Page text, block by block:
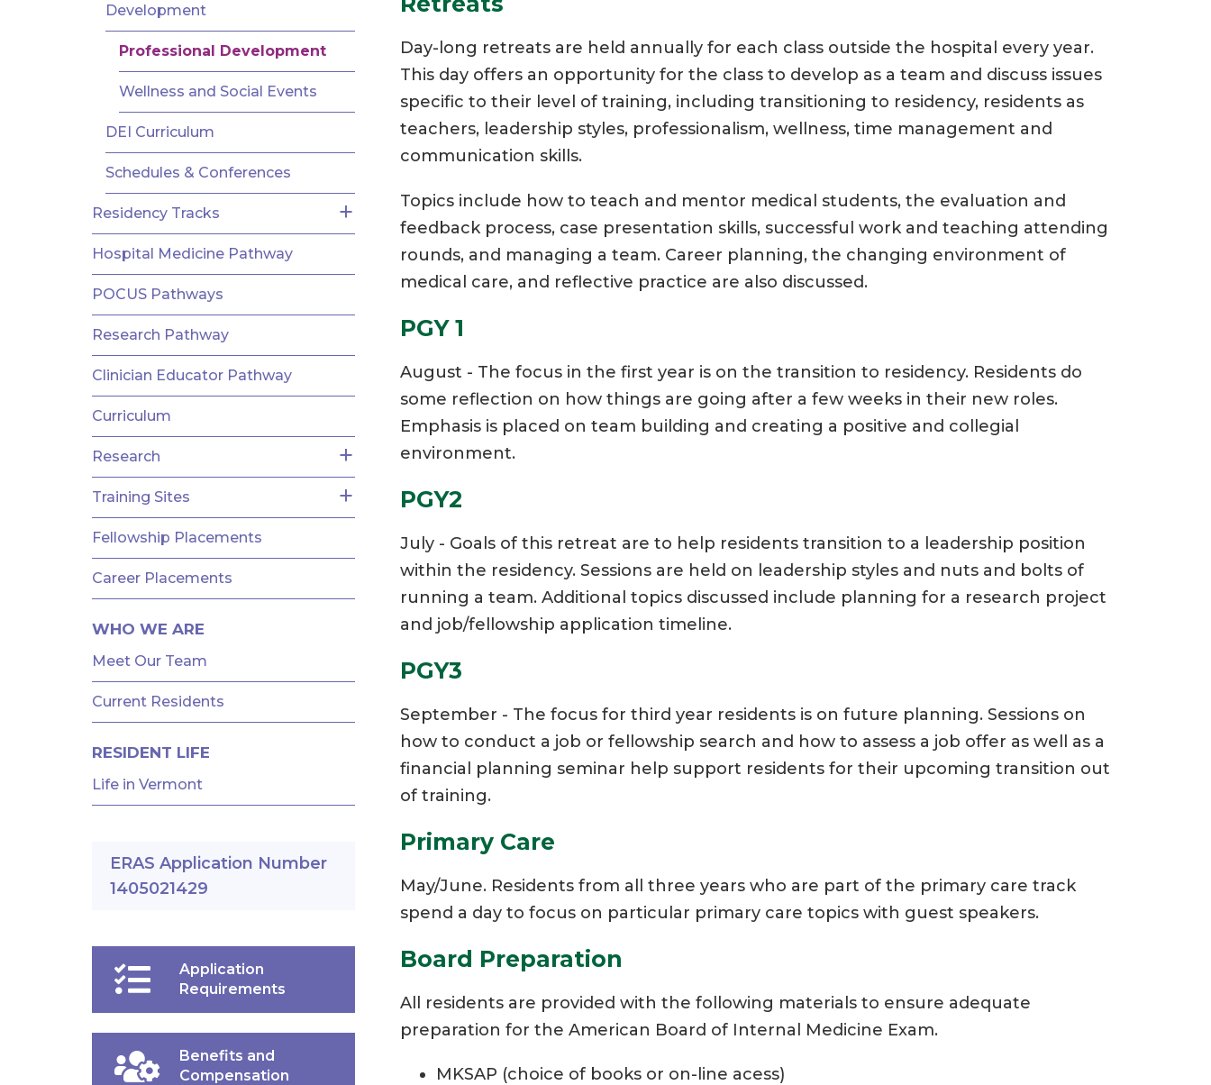
Day-long retreats are held annually for each class outside the hospital every year.
This day offers an opportunity for the class to develop as a team and discuss issues
specific to their level of training, including transitioning to residency, residents as
teachers, leadership styles, professionalism, wellness, time management and
communication skills.
Topics include how to teach and mentor medical students, the evaluation and
feedback process, case presentation skills, successful work and teaching attending
rounds, and managing a team. Career planning, the changing environment of
medical care, and reflective practice are also discussed.
PGY 1
August - The focus in the first year is on the transition to residency. Residents do
some reflection on how things are going after a few weeks in their new roles.
Emphasis is placed on team building and creating a positive and collegial
environment.
PGY2
July - Goals of this retreat are to help residents transition to a leadership position
within the residency. Sessions are held on leadership styles and nuts and bolts of
running a team. Additional topics discussed include planning for a research project
and job/fellowship application timeline.
PGY3
September - The focus for third year residents is on future planning. Sessions on
how to conduct a job or fellowship search and how to assess a job offer as well as a
financial planning seminar help support residents for their upcoming transition out
of training.
Primary Care
May/June. Residents from all three years who are part of the primary care track
spend a day to focus on particular primary care topics with guest speakers.
Board Preparation
All residents are provided with the following materials to ensure adequate
preparation for the American Board of Internal Medicine Exam.
MKSAP (choice of books or on-line acess)
FELLOWSHIPS
Development
Professional Development
Wellness and Social Events
DEI Curriculum
Schedules & Conferences
Residency Tracks
Hospital Medicine Pathway
POCUS Pathways
Research Pathway
Clinician Educator Pathway
Curriculum
Research
Training Sites
Fellowship Placements
Career Placements
WHO WE ARE
Meet Our Team
Current Residents
RESIDENT LIFE
Life in Vermont
ERAS Application Number
1405021429
Application
Requirements
Benefits and
Compensation